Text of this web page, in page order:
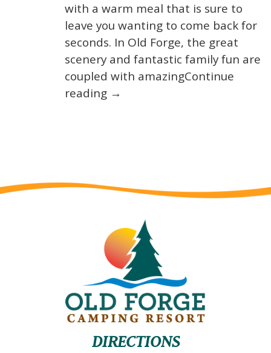
Not ready to book?
No Problem!
If you're not quite ready to book, no problem!
inbox so that you can pick up where you left
with a warm meal that is sure to
leave you wanting to come back for
seconds. In Old Forge, the great
scenery and fantastic family fun are
coupled with amazingContinue
reading →
DIRECTIONS